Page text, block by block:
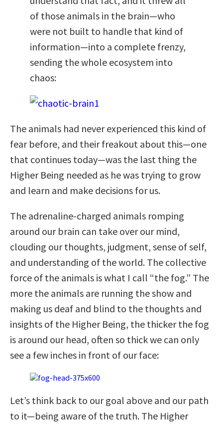
of those animals in the brain—who
were not built to handle that kind of
information—into a complete frenzy,
sending the whole ecosystem into
chaos:
The animals had never experienced this kind of
fear before, and their freakout about this—one
that continues today—was the last thing the
Higher Being needed as he was trying to grow
and learn and make decisions for us.
The adrenaline-charged animals romping
around our brain can take over our mind,
clouding our thoughts, judgment, sense of self,
and understanding of the world. The collective
force of the animals is what I call “the fog.” The
more the animals are running the show and
making us deaf and blind to the thoughts and
insights of the Higher Being, the thicker the fog
is around our head, often so thick we can only
see a few inches in front of our face:
Let’s think back to our goal above and our path
to it—being aware of the truth. The Higher